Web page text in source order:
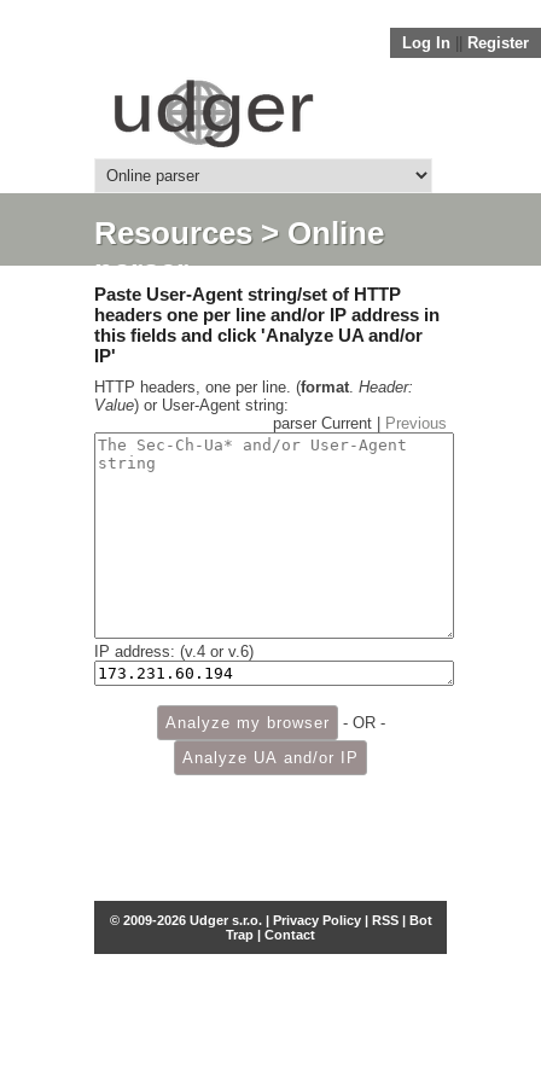
Log In Register
Resources> Online
parser
Paste User-Agent string/set of HTTP
headers one per line and/or IP address in
this fields and click 'Analyze UA and/or
IP'
HTTP headers, one per line. (format. Header:
Value) or User-Agent string:
parser Current |
Previous
IP address: (v.4 or v.6)
- OR -
© 2009-2026 Udger s.r.o. | Privacy Policy| RSS| Bot
Trap | Contact